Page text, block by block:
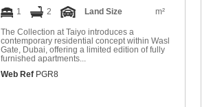
1 2 Land Size m²
The Collection at Taiyo introduces a
contemporary residential concept within Wasl
Gate, Dubai, offering a limited edition of fully
furnished apartments...
Web Ref PGR8